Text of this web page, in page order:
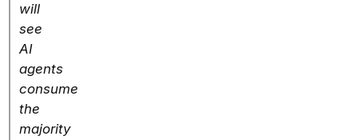
will
see
AI
agents
consume
the
majority